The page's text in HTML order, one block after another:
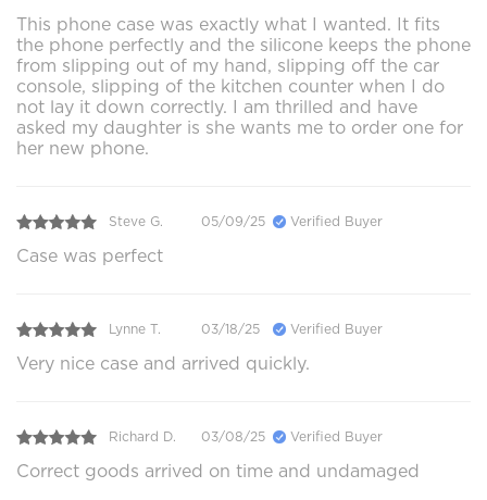
This phone case was exactly what I wanted. It fits
the phone perfectly and the silicone keeps the phone
from slipping out of my hand, slipping off the car
console, slipping of the kitchen counter when I do
not lay it down correctly. I am thrilled and have
asked my daughter is she wants me to order one for
her new phone.
Steve G. 05/09/25 Verified Buyer
Case was perfect
Lynne T. 03/18/25 Verified Buyer
Very nice case and arrived quickly.
Richard D. 03/08/25 Verified Buyer
Correct goods arrived on time and undamaged